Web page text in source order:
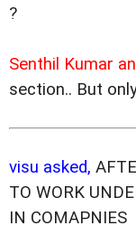
?
Senthil Kumar
section.. But
visu asked,
TO WORK
IN COMAPNIES